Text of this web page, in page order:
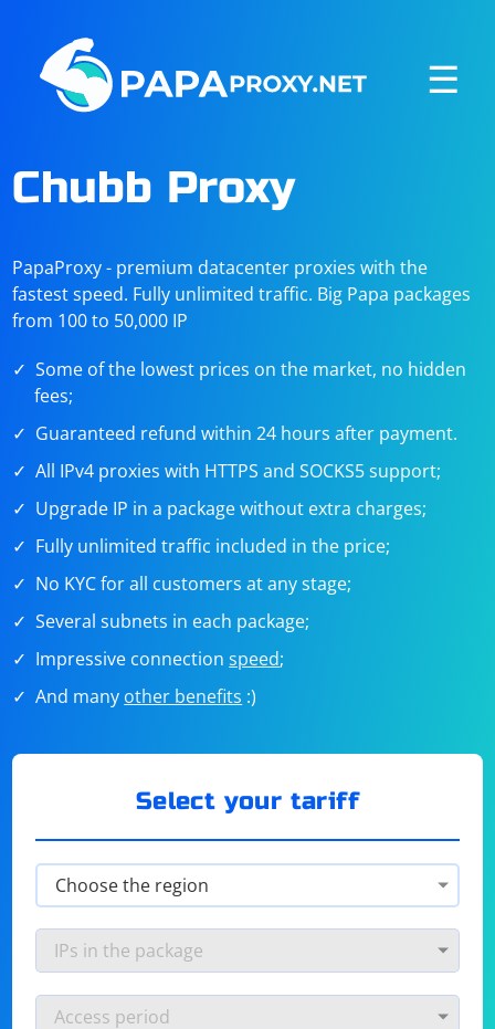
☰
Chubb Proxy
PapaProxy - premium datacenter proxies with the
fastest speed. Fully unlimited traffic. Big Papa packages
from 100 to 50,000 IP
Some of the lowest prices on the market, no hidden
fees;
Guaranteed refund within 24 hours after payment.
All IPv4 proxies with HTTPS and SOCKS5 support;
Upgrade IP in a package without extra charges;
Fully unlimited traffic included in the price;
No KYC for all customers at any stage;
Several subnets in each package;
Impressive connectionspeed;
And many other benefits :)
Select your tariff